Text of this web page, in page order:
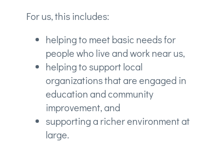
For us, this includes:
helping to meet basic needs for
people who live and work near us,
helping to support local
organizations that are engaged in
education and community
improvement, and
supporting a richer environment at
large.